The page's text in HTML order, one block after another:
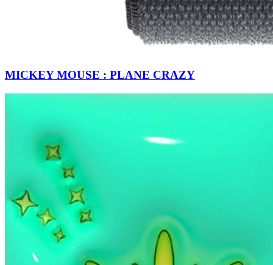
MICKEY MOUSE : PLANE CRAZY